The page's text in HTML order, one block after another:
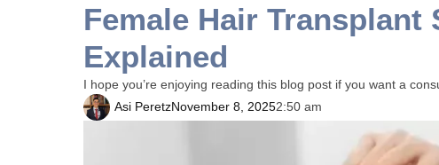
Female Hair Transplant
Explained
I hope you’re enjoying reading this blog post if you want a
Asi PeretzNovember 8, 20252:50 am